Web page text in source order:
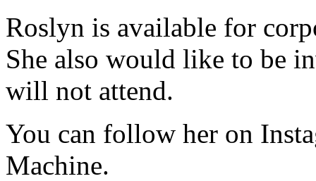
Roslyn is available for
She also would like to be
will not attend.
You can follow her on
Machine.